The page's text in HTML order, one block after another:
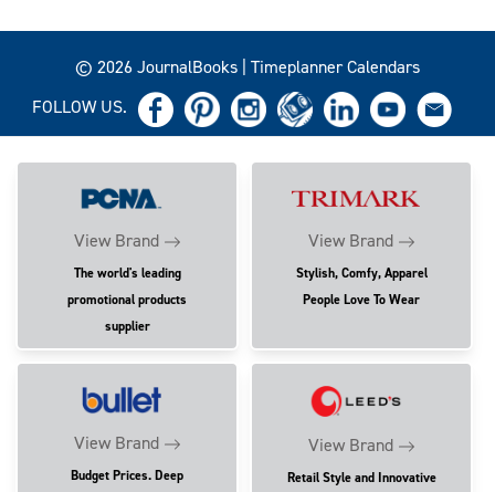
© 2026 JournalBooks | Timeplanner Calendars
FOLLOW US.
View Brand
The world's leading
promotional products
supplier
View Brand
Stylish, Comfy, Apparel
People Love To Wear
View Brand
Budget Prices. Deep
View Brand
Retail Style and Innovative